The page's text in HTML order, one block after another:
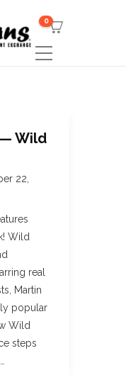
0
Wild
22,
Wild
real
Martin
popular
Wild
steps